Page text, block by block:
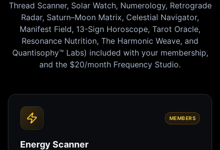
Thread Scanner, Solar Watch, Numerology, Retrograde
Radar, Saturn–Moon Matrix, Celestial Navigator,
Manifest Field, 13-Sign Horoscope, Tarot Oracle,
Resonance Nutrition, The Harmonic Weave, and
Quantisophy™ Labs) included with your membership,
and the $20/month Frequency Studio.
MEMBERS
Energy Scanner